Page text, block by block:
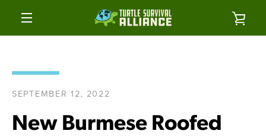
SEPTEMBER 12, 2022
New Burmese Roofed